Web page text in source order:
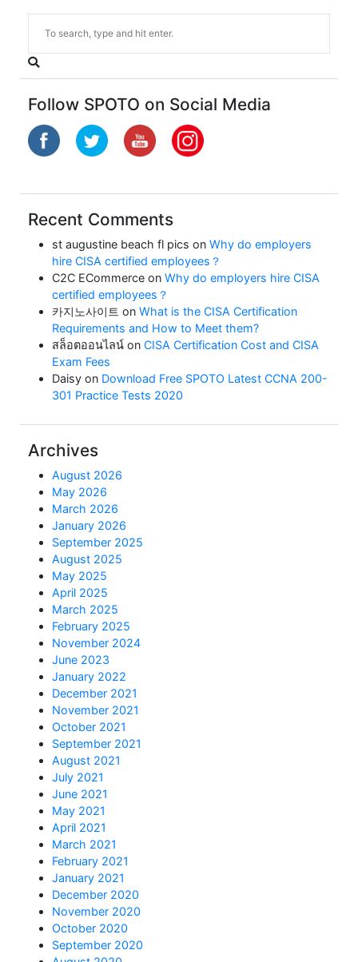
Follow SPOTO on Social Media
Recent Comments
st augustine beach fl pics on Why do employers
hire CISA certified employees？
C2C ECommerce on Why do employers hire CISA
certified employees？
카지노사이트 on What is the CISA Certification
Requirements and How to Meet them?
สล็อตออนไลน์ on CISA Certification Cost and CISA
Exam Fees
Daisy on Download Free SPOTO Latest CCNA 200-
301 Practice Tests 2020
Archives
August 2026
May 2026
March 2026
January 2026
September 2025
August 2025
May 2025
April 2025
March 2025
February 2025
November 2024
June 2023
January 2022
December 2021
November 2021
October 2021
September 2021
August 2021
July 2021
June 2021
May 2021
April 2021
March 2021
February 2021
January 2021
December 2020
November 2020
October 2020
September 2020